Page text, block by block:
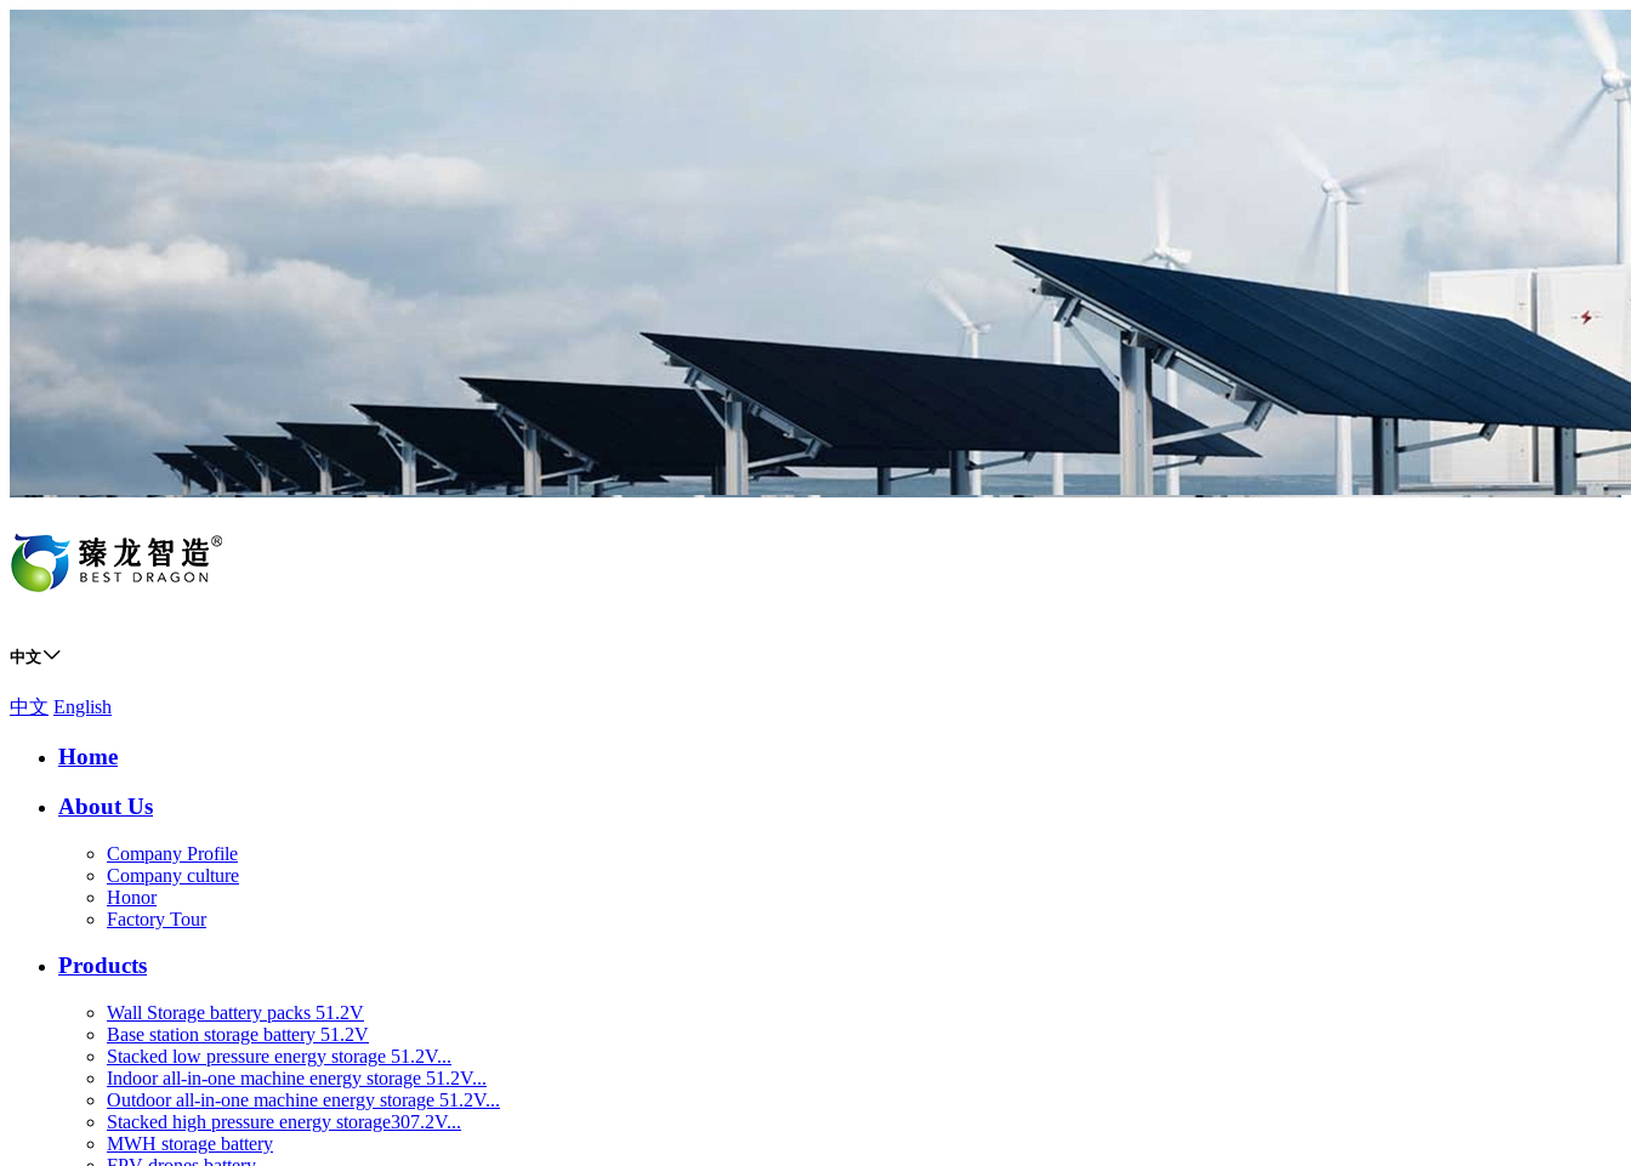
中文
中文 English
Home
About Us
Company Profile
Company culture
Honor
Factory Tour
Products
Wall Storage battery packs 51.2V
Base station storage battery 51.2V
Stacked low pressure energy storage 51.2V...
Indoor all-in-one machine energy storage 51.2V...
Outdoor all-in-one machine energy storage 51.2V...
Stacked high pressure energy storage307.2V...
MWH storage battery